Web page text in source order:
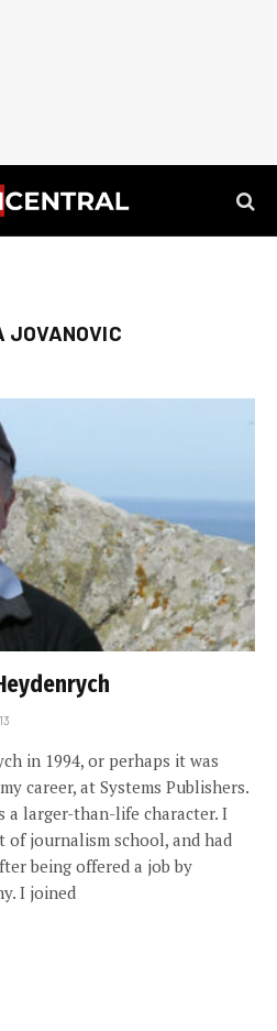
JOVANOVIC
in 1994, or perhaps it was
career, at Systems Publishers.
a larger-than-life character. I
of journalism school, and had
being offered a job by
I joined